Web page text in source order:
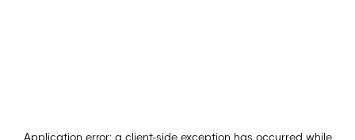
Application error: a client-side exception has occurred while